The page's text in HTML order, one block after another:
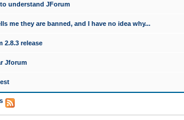
understand JForum
me they are banned, and I have no idea why...
2.8.3 release
Jforum